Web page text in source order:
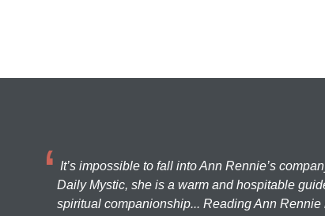
It’s impossible to fall into Ann Rennie’s
Daily Mystic, she is a warm and hospitable
spiritual companionship... Reading Ann